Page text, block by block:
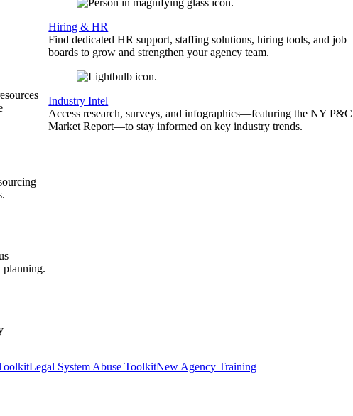
planning.
Hiring & HR
Find dedicated HR support, staffing solutions, hiring tools, and job
boards to grow and strengthen your agency team.
Industry Intel
Access research, surveys, and infographics—featuring the NY P&C
Market Report—to stay informed on key industry trends.
Legal System Abuse ToolkitNew Agency Training